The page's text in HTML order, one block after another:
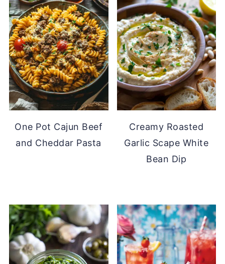
One Pot Cajun Beef
and Cheddar Pasta
Creamy Roasted
Garlic Scape White
Bean Dip